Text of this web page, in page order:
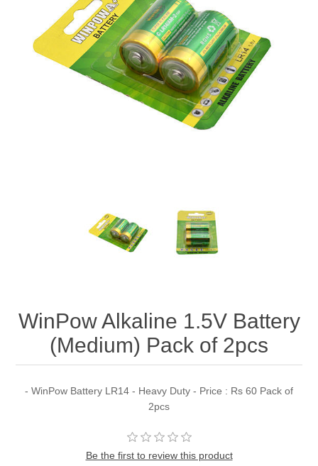
WinPow Alkaline 1.5V Battery
(Medium) Pack of 2pcs
- WinPow Battery LR14 - Heavy Duty - Price : Rs 60 Pack of
2pcs
Be the first to review this product